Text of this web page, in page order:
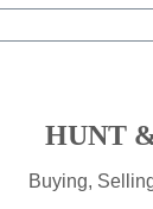
HUNT
Buying,